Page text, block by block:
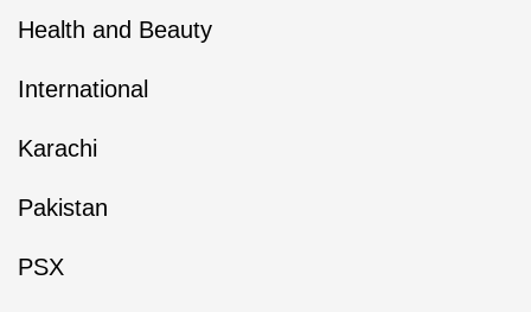
Health and Beauty
International
Karachi
Pakistan
PSX